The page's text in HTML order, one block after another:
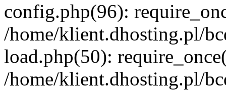
config.php(96):
/home/klient.dhosting.pl/
load.php(50):
/home/klient.dhosting.pl/